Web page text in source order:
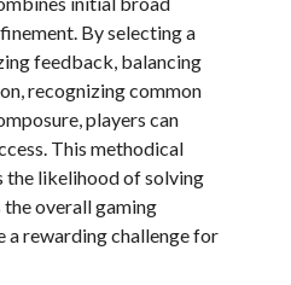
By selecting a
feedback, balancing
recognizing common
players can
This methodical
the likelihood of solving
overall gaming
a rewarding challenge for